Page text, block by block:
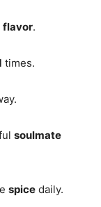
flavor.
times.
soulmate
spice daily.